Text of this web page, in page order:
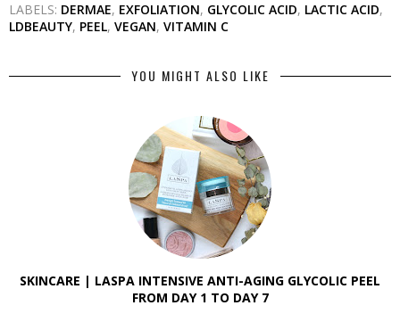
LABELS: DERMAE, EXFOLIATION, GLYCOLIC ACID, LACTIC ACID,
LDBEAUTY, PEEL, VEGAN, VITAMIN C
YOU MIGHT ALSO LIKE
SKINCARE | LASPA INTENSIVE ANTI-AGING GLYCOLIC PEEL
FROM DAY 1 TO DAY 7